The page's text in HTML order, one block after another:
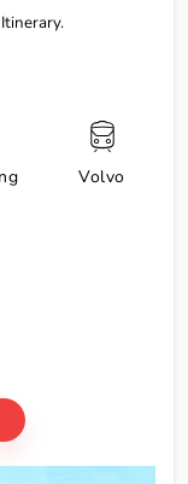
Volvo